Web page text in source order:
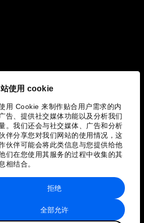
使用 cookie
用 Cookie 来制作贴合用户需求的内
告、提供社交媒体功能以及分析我们
。我们还会与社交媒体、广告和分析
伴分享您对我们网站的使用情况，这
伙伴可能会将此类信息与您提供给他
们在您使用其服务的过程中收集的其
相结合。
全部允许
拒绝
站点地图